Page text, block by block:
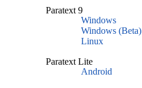
Paratext 9
Windows
Windows (Beta)
Linux
Paratext Lite
Android